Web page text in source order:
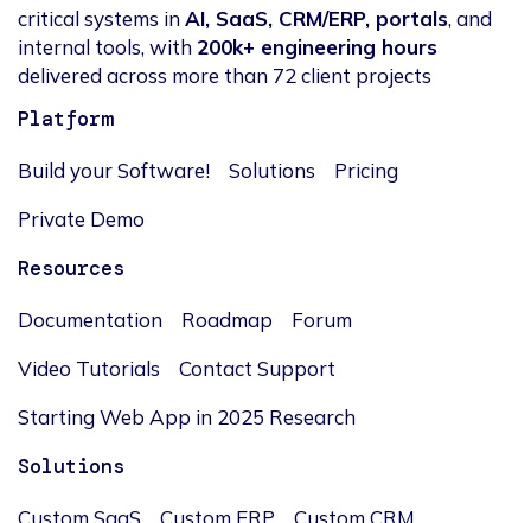
critical systems inAI, SaaS, CRM/ERP, portals, and
internal tools, with 200k+ engineering hours
delivered across more than 72 client projects
Platform
Build your Software! Solutions
Pricing
Private Demo
Resources
Documentation Roadmap
Forum
Video Tutorials
Contact Support
Starting Web App in 2025 Research
Solutions
Custom SaaS Custom ERP
Custom CRM